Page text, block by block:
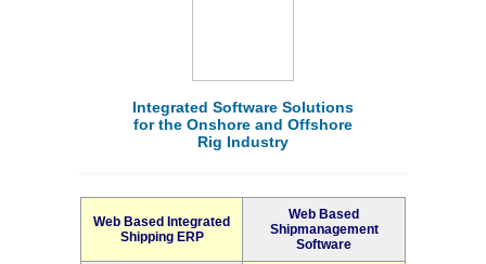
Integrated Software Solutions
for the Onshore and Offshore
Rig Industry
Web Based Integrated
Shipping ERP
Web Based
Shipmanagement
Software